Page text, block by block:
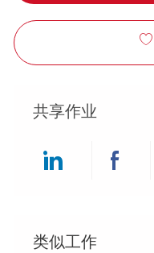
共享作业
类似工作